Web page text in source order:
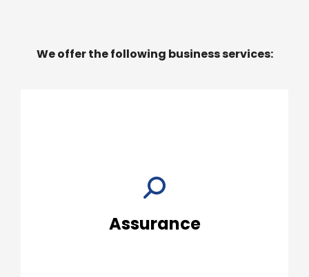
We offer the following business services:
Assurance
resources to both perform your audit and
then help you put the results to work for your